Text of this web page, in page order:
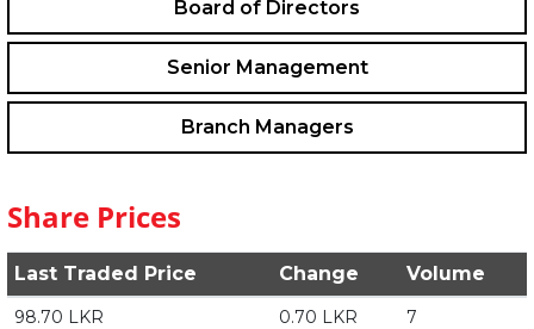
Board of Directors
Senior Management
Branch Managers
Share Prices
Last Traded Price Change Volume
98.70 LKR 0.70 LKR
7